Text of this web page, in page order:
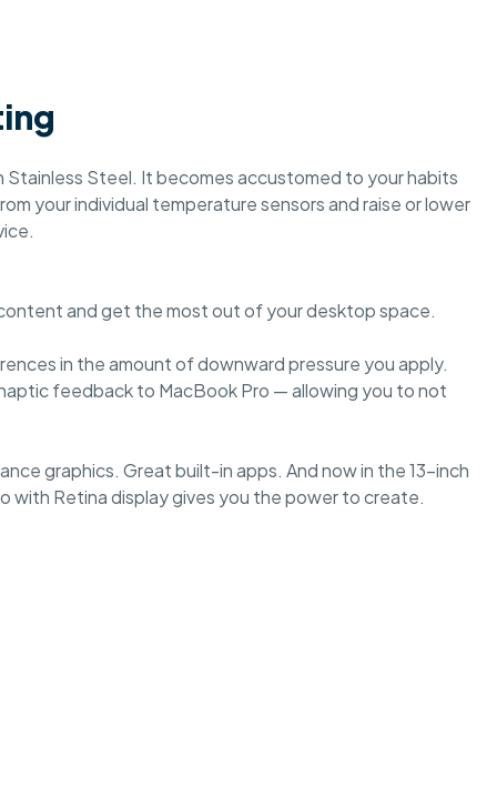
Steel. It becomes accustomed to your habits
your individual temperature sensors and raise or lower
and get the most out of your desktop space.
in the amount of downward pressure you apply.
feedback to MacBook Pro — allowing you to not
graphics. Great built-in apps. And now in the 13-inch
with Retina display gives you the power to create.